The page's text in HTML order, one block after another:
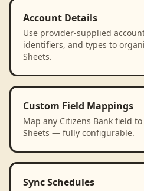
Account Details
Use provider-supplied
identifiers, and types to
Sheets.
Custom Field Mappings
Map any Citizens Bank field
Sheets — fully configurable.
Sync Schedules